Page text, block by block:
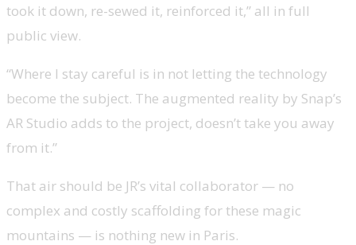
took it down, re-sewed it, reinforced it,” all in full
public view.
“Where I stay careful is in not letting the technology
become the subject. The augmented reality by Snap’s
AR Studio adds to the project, doesn’t take you away
from it.”
That air should be JR’s vital collaborator — no
complex and costly scaffolding for these magic
mountains — is nothing new in Paris.